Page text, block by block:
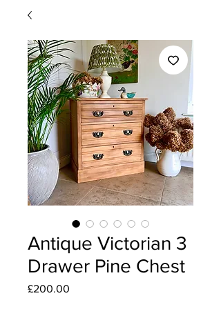
Antique Victorian 3
Drawer Pine Chest
£200.00